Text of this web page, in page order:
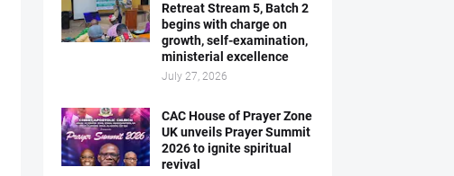
Retreat Stream 5, Batch 2
begins with charge on
growth, self-examination,
ministerial excellence
July 27, 2026
CAC House of Prayer Zone
UK unveils Prayer Summit
2026 to ignite spiritual
revival